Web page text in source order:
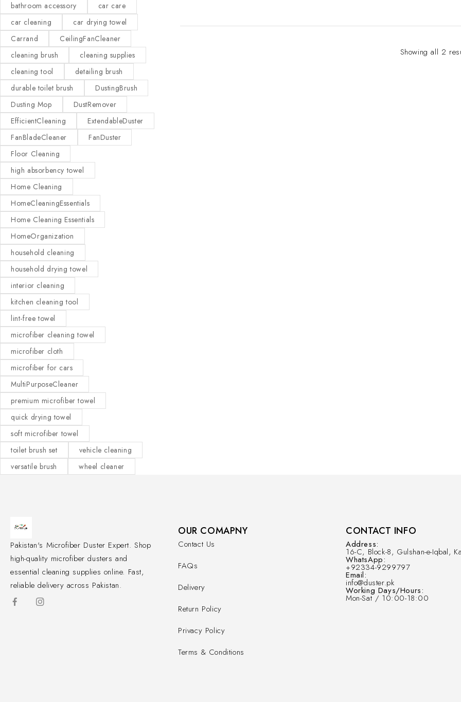
bathroom accessory
car care
car cleaning
car drying towel
Carrand
CeilingFanCleaner
cleaning brush
cleaning supplies
cleaning tool
detailing brush
durable toilet brush
DustingBrush
Dusting Mop
DustRemover
EfficientCleaning
ExtendableDuster
FanBladeCleaner
FanDuster
Floor Cleaning
high absorbency towel
Home Cleaning
HomeCleaningEssentials
Home Cleaning Essentials
HomeOrganization
household cleaning
household drying towel
interior cleaning
kitchen cleaning tool
lint-free towel
microfiber cleaning towel
microfiber cloth
microfiber for cars
MultiPurposeCleaner
premium microfiber towel
quick drying towel
soft microfiber towel
toilet brush set
vehicle cleaning
versatile brush
wheel cleaner
Showing all 2
Pakistan's Microfiber Duster Expert. Shop
high-quality microfiber dusters and
essential cleaning supplies online. Fast,
reliable delivery across Pakistan.
OUR COMAPNY
Contact Us
FAQs
Delivery
Return Policy
Privacy Policy
Terms & Conditions
CONTACT INFO
Address:
16-C, Block-8, Gulshan-e-Iqbal,
WhatsApp:
+92334-9299797
Email:
info@duster.pk
Working Days/Hours:
Mon-Sat / 10:00-18:00